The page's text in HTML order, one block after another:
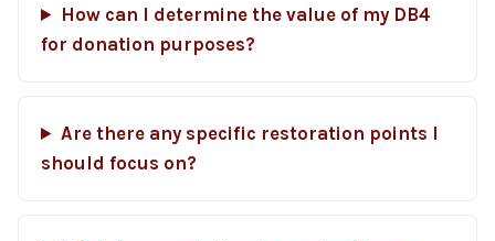
How can I determine the value of my DB4
for donation purposes?
Are there any specific restoration points I
should focus on?